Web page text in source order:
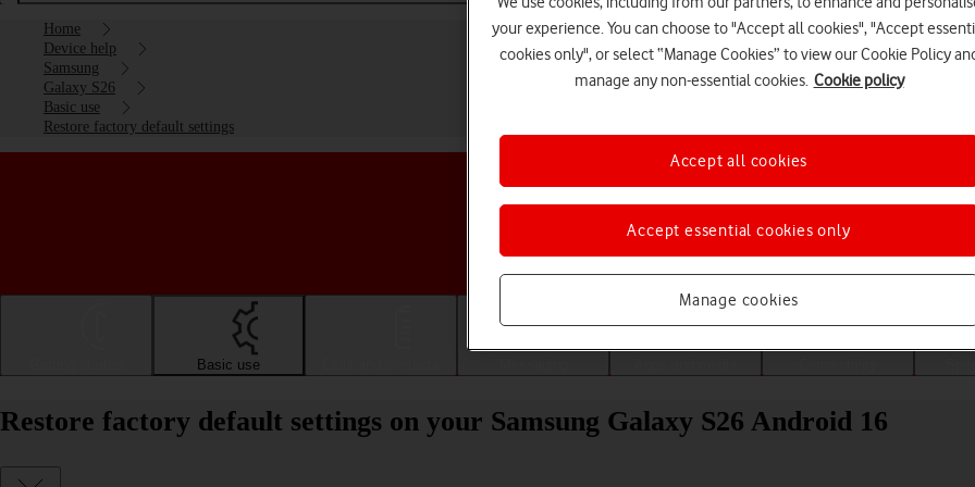
Home
Device help
Samsung
Galaxy S26
Basic use
Restore factory default settings
Choose a help topic
Basic use
Restore factory default settings on your Samsung Galaxy S26 Android 16
your experience. You can choose to "Accept all cookies", "Accept
cookies only", or select “Manage Cookies” to view our Cookie Policy
manage any non-essential cookies. Cookie policy
Manage cookies
Accept essential cookies only
Accept all cookies